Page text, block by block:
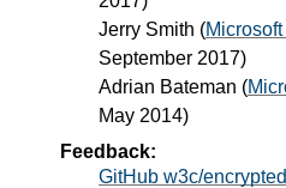
Jerry Smith (
September 2017)
Adrian Bateman (
May 2014)
Feedback:
GitHub w3c/